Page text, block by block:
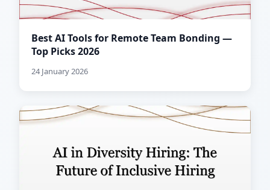
Best AI Tools for Remote Team Bonding —
Top Picks 2026
24 January 2026